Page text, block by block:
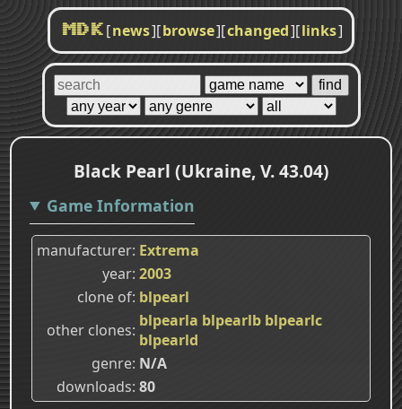
MDK [news][browse][changed][links]
Black Pearl (Ukraine, V. 43.04)
Game Information
manufacturer Extrema
year 2003
clone of blpearl
other clones blpearla blpearlb blpearlc
blpearld
genre N/A
downloads 80